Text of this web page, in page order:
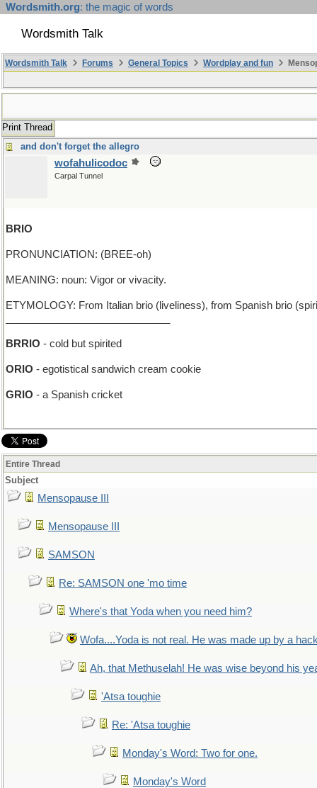
Wordsmith.org: the magic of words
Wordsmith Talk
Wordsmith Talk Forums General Topics Wordplay and fun
Print Thread
and don't forget the allegro
wofahulicodoc
Carpal Tunnel
BRIO
PRONUNCIATION: (BREE-oh)
MEANING: noun: Vigor or vivacity.
ETYMOLOGY: From Italian brio (liveliness), from Spanish brio
BRRIO - cold but spirited
ORIO - egotistical sandwich cream cookie
GRIO - a Spanish cricket
Entire Thread
Subject
Mensopause III
Mensopause III
SAMSON
Re: SAMSON one 'mo time
Where's that Yoda when you need him?
Wofa....Yoda is not real. He was made up by a
Ah, that Methuselah! He was wise beyond his
'Atsa toughie
Re: 'Atsa toughie
Monday's Word: Two for one.
Monday's Word